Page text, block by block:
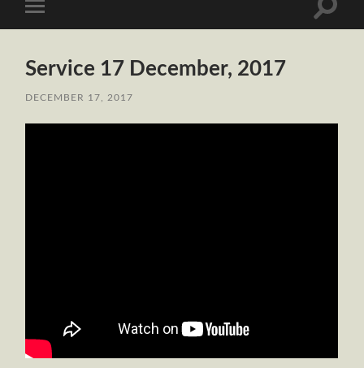
mobile
Toggle
Service 17 December, 2017
DECEMBER 17, 2017